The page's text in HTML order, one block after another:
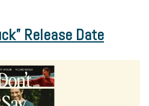
Release Date